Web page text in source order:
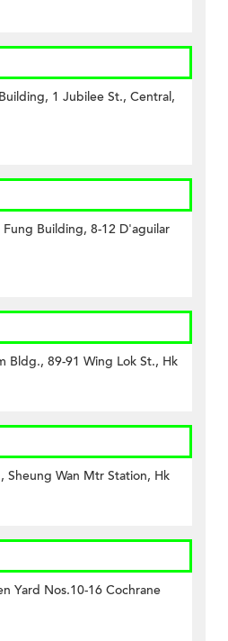
1 Jubilee St., Central,
Building, 8-12 D'aguilar
Bldg., 89-91 Wing Lok St., Hk
Sheung Wan Mtr Station, Hk
Yard Nos.10-16 Cochrane